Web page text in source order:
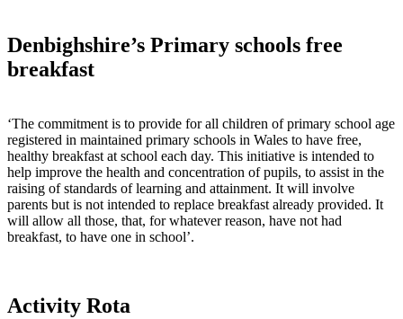
Denbighshire’s Primary schools free
breakfast
‘The commitment is to provide for all children of primary school age
registered in maintained primary schools in Wales to have free,
healthy breakfast at school each day. This initiative is intended to
help improve the health and concentration of pupils, to assist in the
raising of standards of learning and attainment. It will involve
parents but is not intended to replace breakfast already provided. It
will allow all those, that, for whatever reason, have not had
breakfast, to have one in school’.
Activity Rota